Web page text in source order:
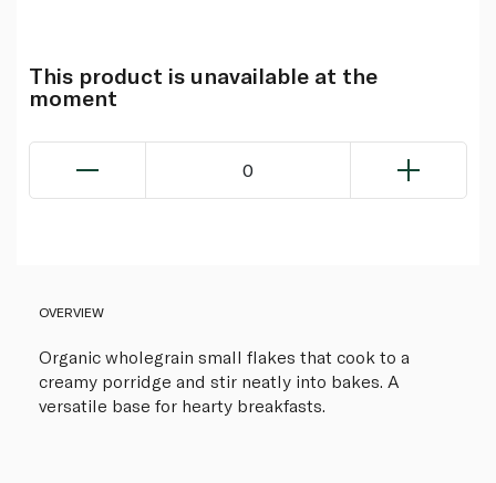
This product is unavailable at the
moment
0
OVERVIEW
Organic wholegrain small flakes that cook to a
creamy porridge and stir neatly into bakes. A
versatile base for hearty breakfasts.